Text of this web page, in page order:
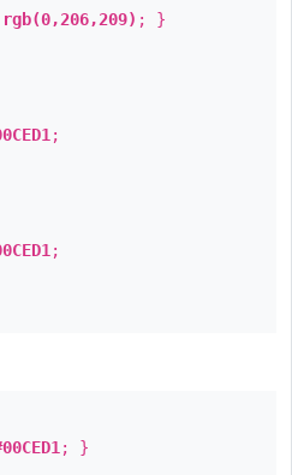
rgb(0,206,209) ; }
;
;
; }